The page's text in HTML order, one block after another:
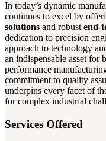
In today’s dynamic
continues to excel by
solutions and robust end-
dedication to precision
approach to technology
an indispensable asset for
performance
commitment to quality
underpins every facet of
for complex industrial
Services Offered